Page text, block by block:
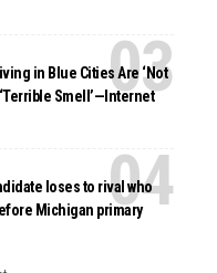
in Blue Cities Are ‘Not
Smell’—Internet
loses to rival who
Michigan primary